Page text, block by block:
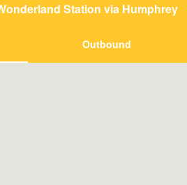
Station via Humphrey
Outbound